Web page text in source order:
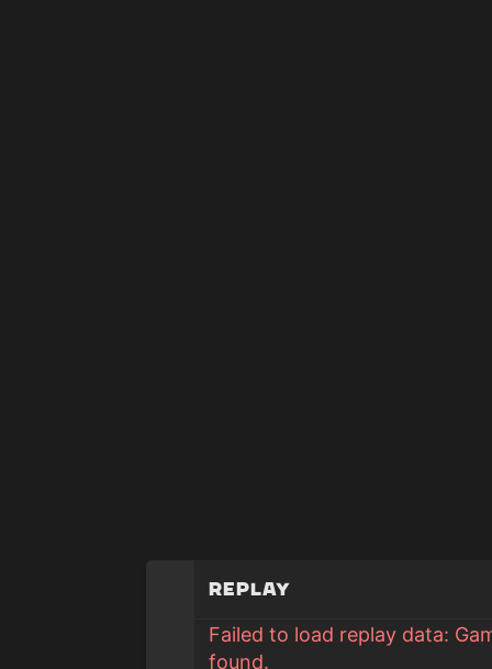
Replay
Failed to load replay data:
found.